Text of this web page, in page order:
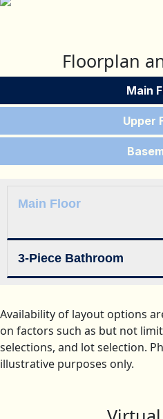
Floorplan
Main
Upper
Main Floor
3-Piece Bathroom
Availability of layout options
on factors such as but not
selections, and lot selection.
illustrative purposes only.